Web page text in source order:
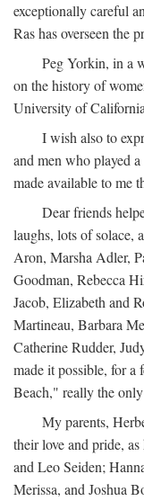
exceptionally careful
Ras has overseen the
Peg Yorkin, in a
on the history of
University of
I wish also to
and men who played
made available to me
Dear friends
laughs, lots of solace,
Aron, Marsha Adler,
Goodman, Rebecca
Jacob, Elizabeth and
Martineau, Barbara
Catherine Rudder,
made it possible, for
Beach," really the
My parents,
their love and pride,
and Leo Seiden;
Merissa, and Joshua